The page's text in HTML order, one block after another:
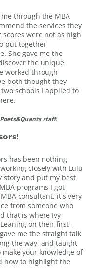
through the MBA
the services they
were not as high
put together
She gave me the
the unique
worked through
both thought they
schools I applied to
staff.
has been nothing
closely with Lulu
story and put my best
programs I got
consultant, it's very
from someone who
that is where Ivy
on their first-
me the straight talk
the way, and taught
your knowledge of
how to highlight the